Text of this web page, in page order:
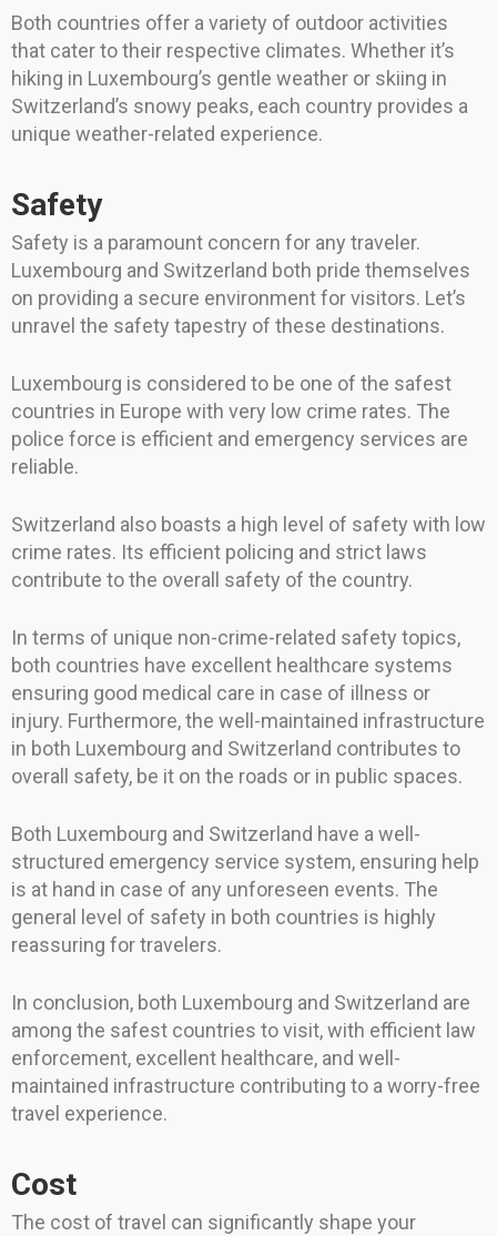
Both countries offer a variety of outdoor activities
that cater to their respective climates. Whether it’s
hiking in Luxembourg’s gentle weather or skiing in
Switzerland’s snowy peaks, each country provides a
unique weather-related experience.
Safety
Safety is a paramount concern for any traveler.
Luxembourg and Switzerland both pride themselves
on providing a secure environment for visitors. Let’s
unravel the safety tapestry of these destinations.
Luxembourg is considered to be one of the safest
countries in Europe with very low crime rates. The
police force is efficient and emergency services are
reliable.
Switzerland also boasts a high level of safety with low
crime rates. Its efficient policing and strict laws
contribute to the overall safety of the country.
In terms of unique non-crime-related safety topics,
both countries have excellent healthcare systems
ensuring good medical care in case of illness or
injury. Furthermore, the well-maintained infrastructure
in both Luxembourg and Switzerland contributes to
overall safety, be it on the roads or in public spaces.
Both Luxembourg and Switzerland have a well-
structured emergency service system, ensuring help
is at hand in case of any unforeseen events. The
general level of safety in both countries is highly
reassuring for travelers.
In conclusion, both Luxembourg and Switzerland are
among the safest countries to visit, with efficient law
enforcement, excellent healthcare, and well-
maintained infrastructure contributing to a worry-free
travel experience.
Cost
The cost of travel can significantly shape your